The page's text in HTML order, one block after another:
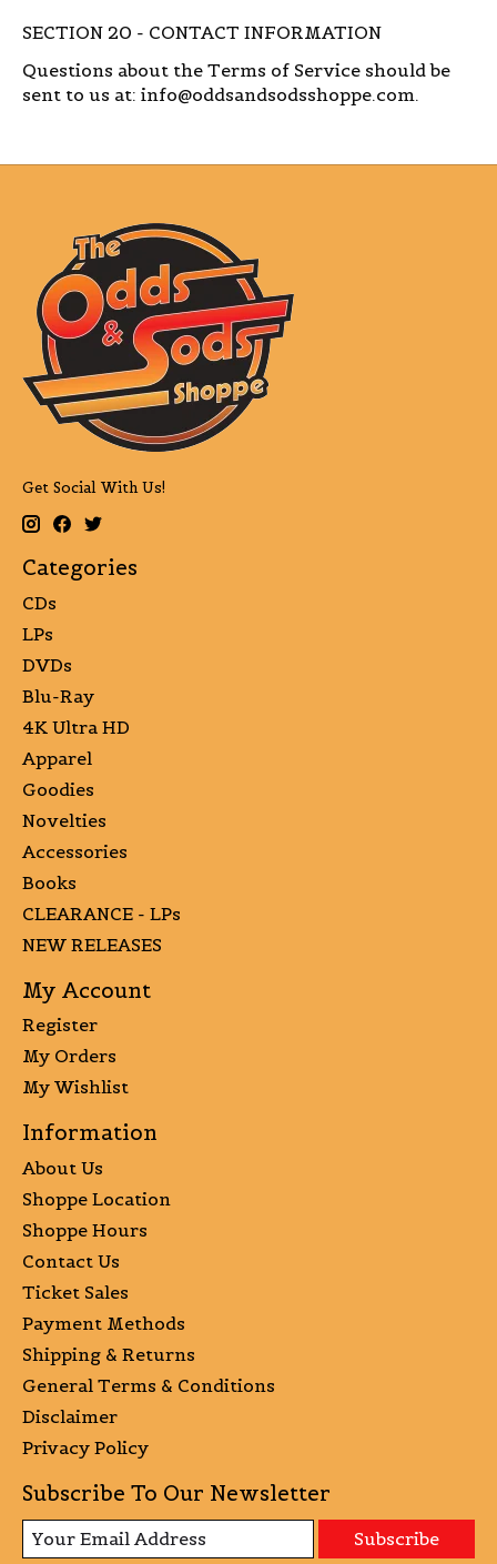
SECTION 20 - CONTACT INFORMATION
Questions about the Terms of Service should be
sent to us at: info@oddsandsodsshoppe.com.
Get Social With Us!
Categories
CDs
LPs
DVDs
Blu-Ray
4K Ultra HD
Apparel
Goodies
Novelties
Accessories
Books
CLEARANCE - LPs
NEW RELEASES
My Account
Register
My Orders
My Wishlist
Information
About Us
Shoppe Location
Shoppe Hours
Contact Us
Ticket Sales
Payment Methods
Shipping & Returns
General Terms & Conditions
Disclaimer
Privacy Policy
Subscribe To Our Newsletter
Subscribe